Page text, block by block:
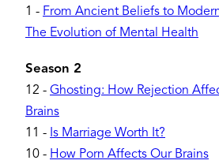
1 - From Ancient Beliefs to
The Evolution of Mental Health
Season 2
12 - Ghosting: How Rejection
Brains
11 - Is Marriage Worth It?
10 - How Porn Affects Our Brains